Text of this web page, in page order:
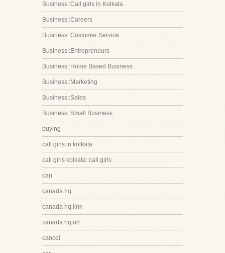
Business::Call girls in Kolkata
Business::Careers
Business::Customer Service
Business::Entrepreneurs
Business::Home Based Business
Business::Marketing
Business::Sales
Business::Small Business
buying
call girls in kolkata
call girls kolkata::call girls
can
canada hq
canada hq link
canada hq url
cancel